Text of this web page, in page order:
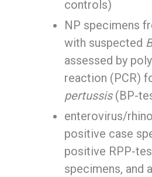
controls)
NP specimens
with suspected
assessed by
reaction (PCR)
pertussis(BP-
enterovirus/
positive case
positive RPP-
specimens, and